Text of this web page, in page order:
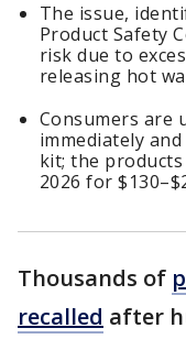
The issue,
Product Safety
risk due to
releasing hot
Consumers are
immediately
kit; the
2026 for
Thousands of
recalled after